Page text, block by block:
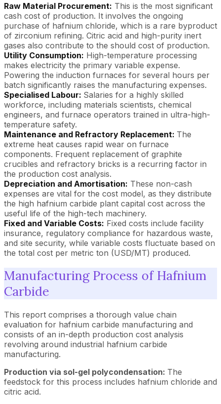
Raw Material Procurement: This is the most significant
cash cost of production. It involves the ongoing
purchase of hafnium chloride, which is a rare byproduct
of zirconium refining. Citric acid and high-purity inert
gases also contribute to the should cost of production.
Utility Consumption: High-temperature processing
makes electricity the primary variable expense.
Powering the induction furnaces for several hours per
batch significantly raises the manufacturing expenses.
Specialised Labour: Salaries for a highly skilled
workforce, including materials scientists, chemical
engineers, and furnace operators trained in ultra-high-
temperature safety.
Maintenance and Refractory Replacement: The
extreme heat causes rapid wear on furnace
components. Frequent replacement of graphite
crucibles and refractory bricks is a recurring factor in
the production cost analysis.
Depreciation and Amortisation: These non-cash
expenses are vital for the cost model, as they distribute
the high hafnium carbide plant capital cost across the
useful life of the high-tech machinery.
Fixed and Variable Costs: Fixed costs include facility
insurance, regulatory compliance for hazardous waste,
and site security, while variable costs fluctuate based on
the total cost per metric ton (USD/MT) produced.
Manufacturing Process of Hafnium
Carbide
This report comprises a thorough value chain
evaluation for hafnium carbide manufacturing and
consists of an in-depth production cost analysis
revolving around industrial hafnium carbide
manufacturing.
Production via sol-gel polycondensation: The
feedstock for this process includes hafnium chloride and
citric acid.